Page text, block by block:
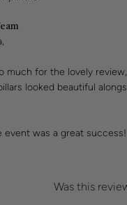
much for the lovely
looked beautiful
event was a great success!
Was this